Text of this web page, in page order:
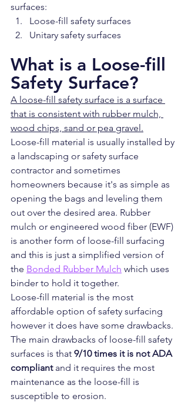
surfaces:
Loose-fill safety surfaces
Unitary safety surfaces
What is a Loose-fill
Safety Surface?
A loose-fill safety surface is a surface
that is consistent with rubber mulch,
wood chips, sand or pea gravel.
Loose-fill material is usually installed by
a landscaping or safety surface
contractor and sometimes
homeowners because it's as simple as
opening the bags and leveling them
out over the desired area. Rubber
mulch or engineered wood fiber (EWF)
is another form of loose-fill surfacing
and this is just a simplified version of
the Bonded Rubber Mulch which uses
binder to hold it together.
Loose-fill material is the most
affordable option of safety surfacing
however it does have some drawbacks.
The main drawbacks of loose-fill safety
surfaces is that 9/10 times it is not ADA
compliant and it requires the most
maintenance as the loose-fill is
susceptible to erosion.